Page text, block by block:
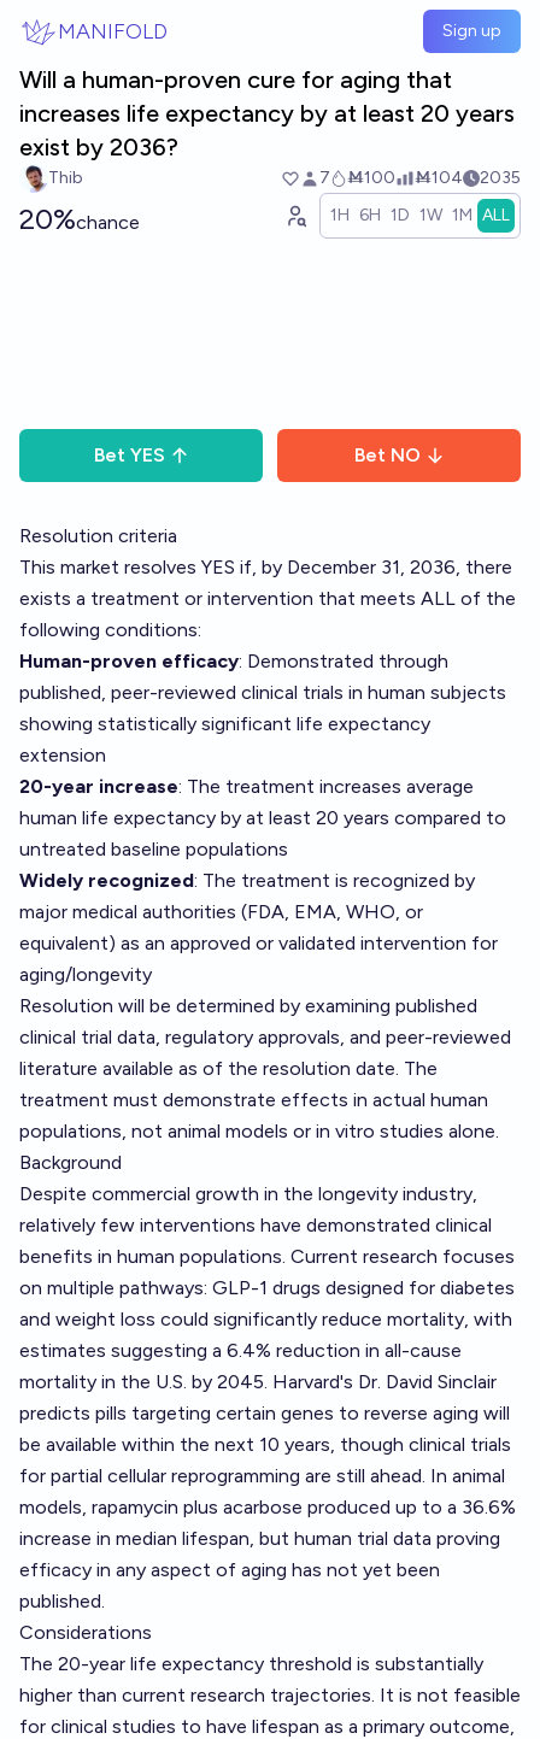
MANIFOLD Sign up
Will a human-proven cure for aging that
increases life expectancy by at least 20 years
exist by 2036?
Thib 7 Ṁ100 Ṁ104 2035
20%chance 1H 6H 1D 1W 1M ALL
Bet YES Bet NO
Resolution criteria
This market resolves YES if, by December 31, 2036, there
exists a treatment or intervention that meets ALL of the
following conditions:
Human-proven efficacy: Demonstrated through
published, peer-reviewed clinical trials in human subjects
showing statistically significant life expectancy
extension
20-year increase: The treatment increases average
human life expectancy by at least 20 years compared to
untreated baseline populations
Widely recognized: The treatment is recognized by
major medical authorities (FDA, EMA, WHO, or
equivalent) as an approved or validated intervention for
aging/longevity
Resolution will be determined by examining published
clinical trial data, regulatory approvals, and peer-reviewed
literature available as of the resolution date. The
treatment must demonstrate effects in actual human
populations, not animal models or in vitro studies alone.
Background
Despite commercial growth in the longevity industry,
relatively few interventions have demonstrated clinical
benefits in human populations. Current research focuses
on multiple pathways: GLP-1 drugs designed for diabetes
and weight loss could significantly reduce mortality, with
estimates suggesting a 6.4% reduction in all-cause
mortality in the U.S. by 2045. Harvard's Dr. David Sinclair
predicts pills targeting certain genes to reverse aging will
be available within the next 10 years, though clinical trials
for partial cellular reprogramming are still ahead. In animal
models, rapamycin plus acarbose produced up to a 36.6%
increase in median lifespan, but human trial data proving
efficacy in any aspect of aging has not yet been
published.
Considerations
The 20-year life expectancy threshold is substantially
higher than current research trajectories. It is not feasible
for clinical studies to have lifespan as a primary outcome,